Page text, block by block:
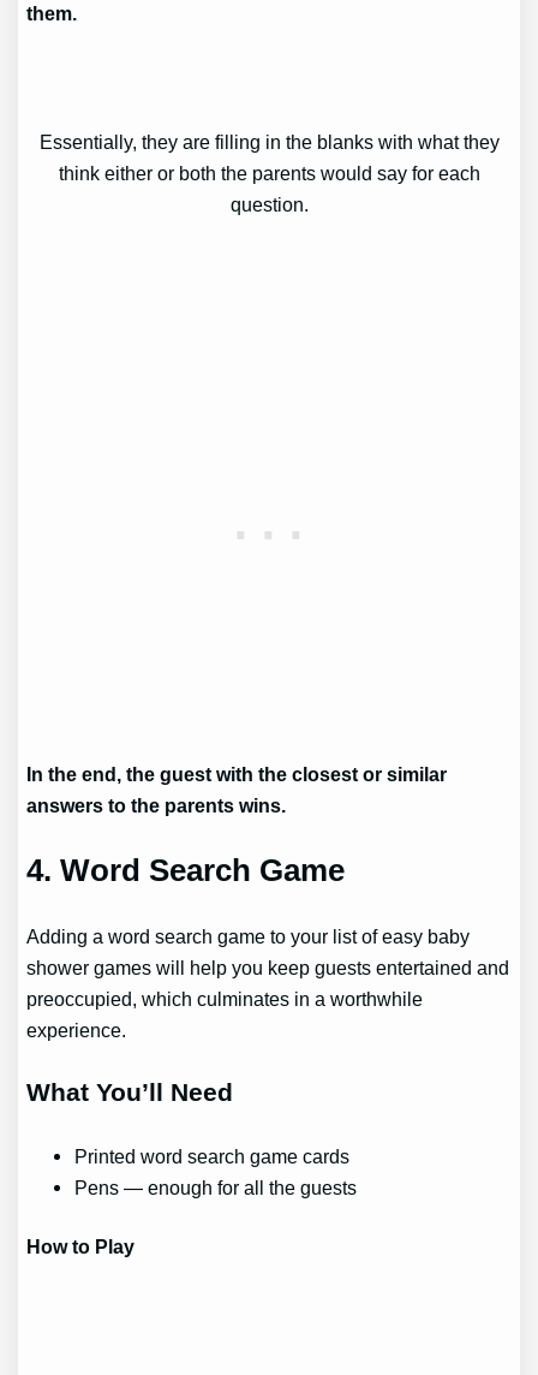
them.
Essentially, they are filling in the blanks with what they
think either or both the parents would say for each
question.
In the end, the guest with the closest or similar
answers to the parents wins.
4. Word Search Game
Adding a word search game to your list of easy baby
shower games will help you keep guests entertained and
preoccupied, which culminates in a worthwhile
experience.
What You’ll Need
Printed word search game cards
Pens — enough for all the guests
How to Play